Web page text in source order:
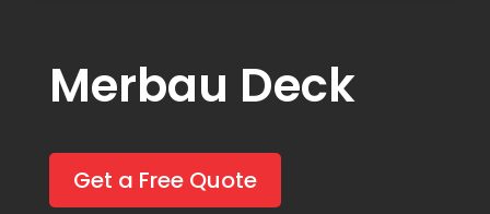
Merbau Deck
Get a Free Quote